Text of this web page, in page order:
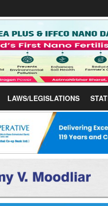
LAWS/LEGISLATIONS